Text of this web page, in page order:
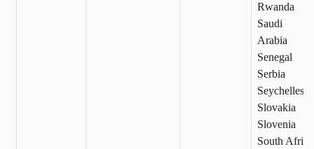
Rwanda
Saudi
Arabia
Senegal
Serbia
Seychelles
Slovakia
Slovenia
South Africa